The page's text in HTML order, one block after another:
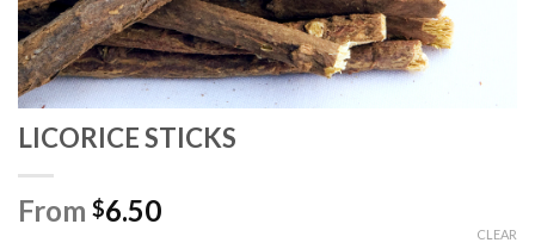
LICORICE STICKS
From $6.50
CLEAR